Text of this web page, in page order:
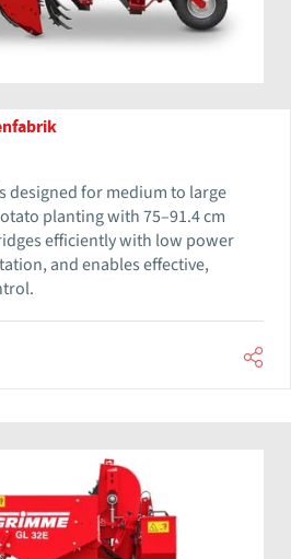
designed for medium to large
planting with 75–91.4 cm
efficiently with low power
and enables effective,